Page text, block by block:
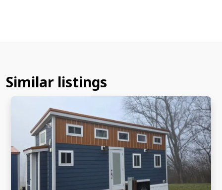
Similar listings